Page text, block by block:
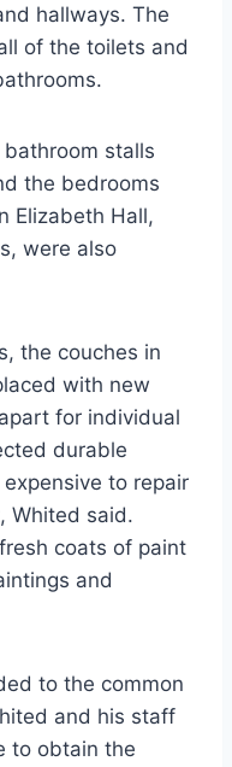
hallways. The
of the toilets and
stalls
the bedrooms
Elizabeth Hall,
were also
the couches in
with new
for individual
durable
to repair
Whited said.
coats of paint
and
to the common
and his staff
to obtain the